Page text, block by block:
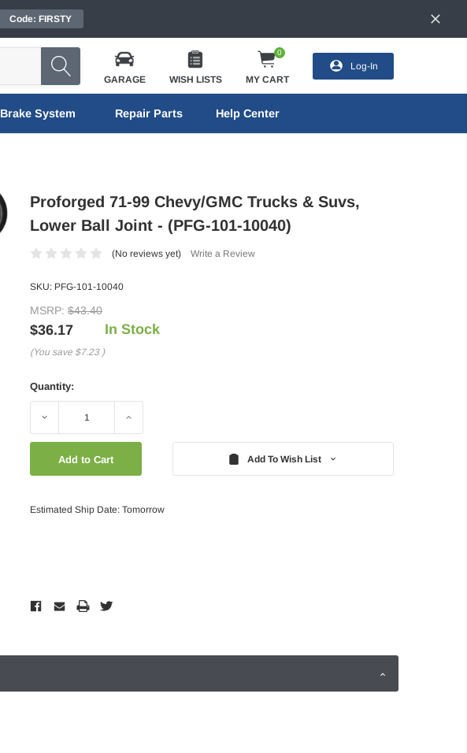
Code: FIRSTY
GARAGE WISH LISTS
0
MY CART
Log-In
Brake System Repair Parts Help Center
Proforged 71-99 Chevy/GMC Trucks & Suvs,
Lower Ball Joint - (PFG-101-10040)
(No reviews yet) Write a Review
SKU: PFG-101-10040
MSRP: $43.40
$36.17
(You save $7.23 )
In Stock
Quantity:
Decrease Increase
Add To Wish List
Estimated Ship Date: Tomorrow